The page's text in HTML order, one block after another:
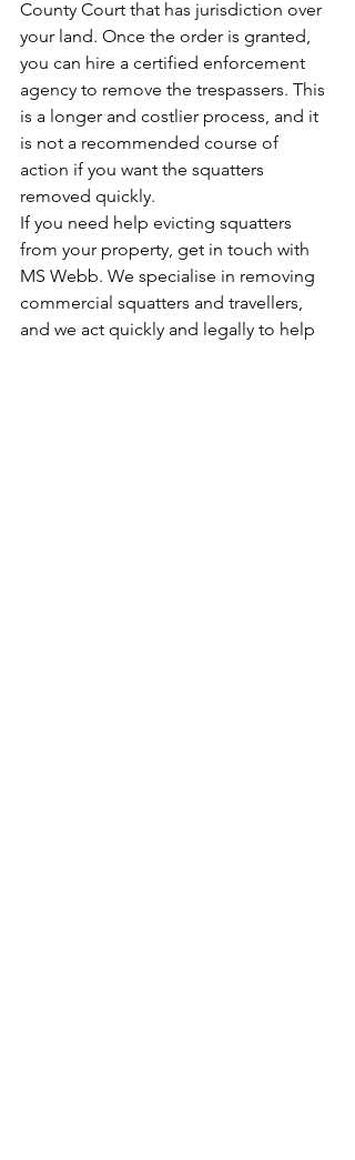
County Court that has jurisdiction over
your land. Once the order is granted,
you can hire a certified enforcement
agency to remove the trespassers. This
is a longer and costlier process, and it
is not a recommended course of
action if you want the squatters
removed quickly.
If you need help evicting squatters
from your property, get in touch with
MS Webb. We specialise in removing
commercial squatters and travellers,
and we act quickly and legally to help